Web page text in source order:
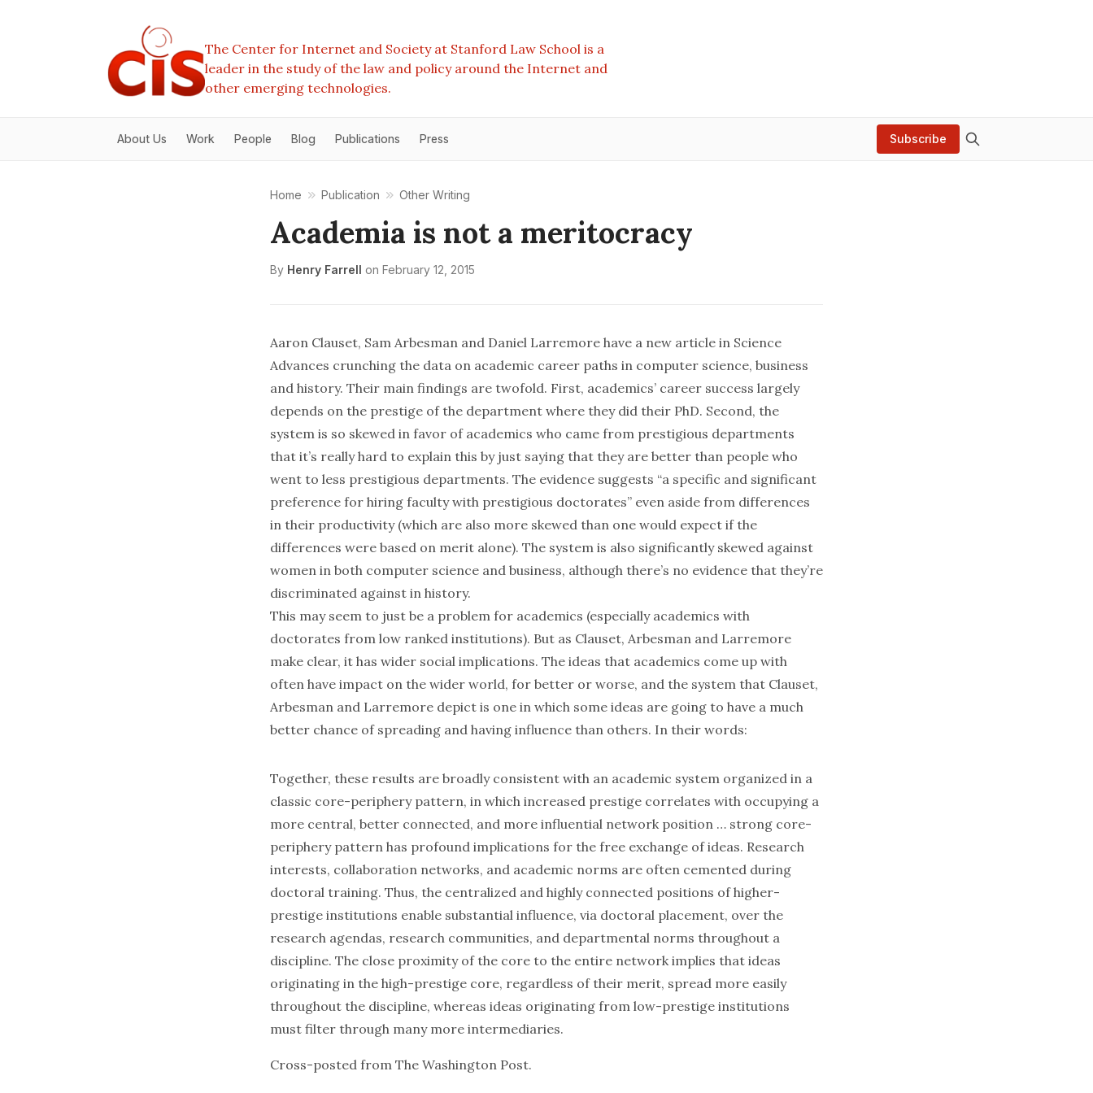
The Center for Internet and Society at Stanford Law School is a
leader in the study of the law and policy around the Internet and
other emerging technologies.
About Us Work People Blog Publications Press Subscribe
Home Publication Other Writing
Academia is not a meritocracy
By Henry Farrell on February 12, 2015
Aaron Clauset, Sam Arbesman and Daniel Larremore have a new article in Science
Advances crunching the data on academic career paths in computer science, business
and history. Their main findings are twofold. First, academics’ career success largely
depends on the prestige of the department where they did their PhD. Second, the
system is so skewed in favor of academics who came from prestigious departments
that it’s really hard to explain this by just saying that they are better than people who
went to less prestigious departments. The evidence suggests “a specific and significant
preference for hiring faculty with prestigious doctorates” even aside from differences
in their productivity (which are also more skewed than one would expect if the
differences were based on merit alone). The system is also significantly skewed against
women in both computer science and business, although there’s no evidence that they’re
discriminated against in history.
This may seem to just be a problem for academics (especially academics with
doctorates from low ranked institutions). But as Clauset, Arbesman and Larremore
make clear, it has wider social implications. The ideas that academics come up with
often have impact on the wider world, for better or worse, and the system that Clauset,
Arbesman and Larremore depict is one in which some ideas are going to have a much
better chance of spreading and having influence than others. In their words:
Together, these results are broadly consistent with an academic system organized in a
classic core-periphery pattern, in which increased prestige correlates with occupying a
more central, better connected, and more influential network position … strong core-
periphery pattern has profound implications for the free exchange of ideas. Research
interests, collaboration networks, and academic norms are often cemented during
doctoral training. Thus, the centralized and highly connected positions of higher-
prestige institutions enable substantial influence, via doctoral placement, over the
research agendas, research communities, and departmental norms throughout a
discipline. The close proximity of the core to the entire network implies that ideas
originating in the high-prestige core, regardless of their merit, spread more easily
throughout the discipline, whereas ideas originating from low-prestige institutions
must filter through many more intermediaries.
Cross-posted from The Washington Post.